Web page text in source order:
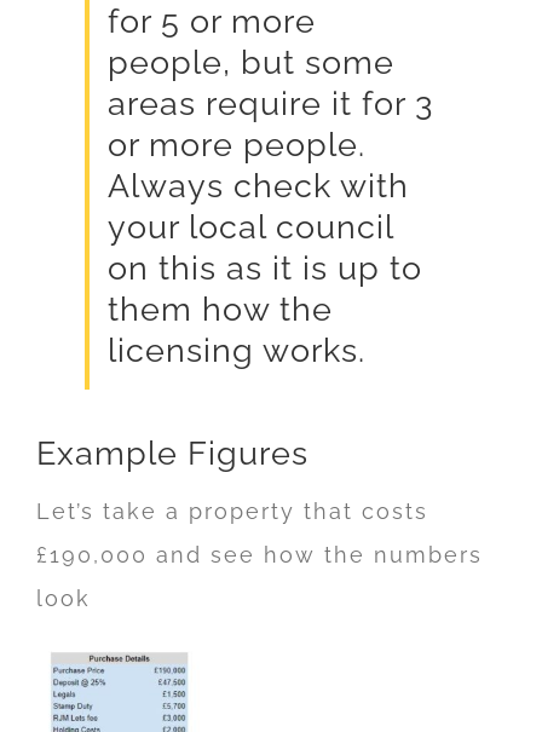
for 5 or more
people, but some
areas require it for 3
or more people.
Always check with
your local council
on this as it is up to
them how the
licensing works.
Example Figures
Let’s take a property that costs
£190,000 and see how the numbers
look